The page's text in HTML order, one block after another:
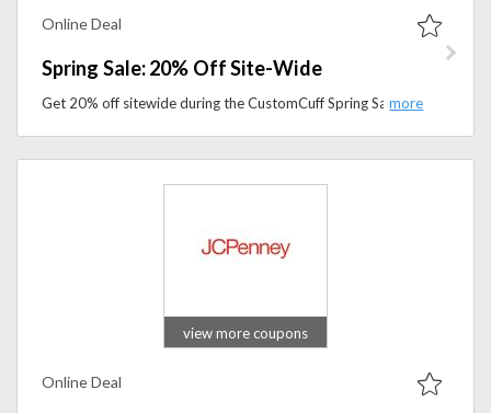
Online Deal
Spring Sale: 20% Off Site-Wide
Get 20% off sitewide during the CustomCuff Spring Sale. Explore custom jewelry and personalized accessories at exclusive discounted prices.
view more coupons
Online Deal